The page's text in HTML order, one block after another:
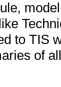
to TIS
of